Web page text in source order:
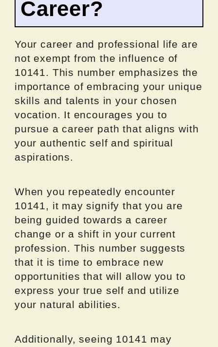
Career?
Your career and professional life are
not exempt from the influence of
10141. This number emphasizes the
importance of embracing your unique
skills and talents in your chosen
vocation. It encourages you to
pursue a career path that aligns with
your authentic self and spiritual
aspirations.
When you repeatedly encounter
10141, it may signify that you are
being guided towards a career
change or a shift in your current
profession. This number suggests
that it is time to embrace new
opportunities that will allow you to
express your true self and utilize
your natural abilities.
Additionally, seeing 10141 may